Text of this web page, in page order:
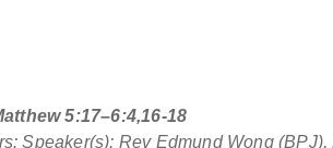
5:17–6:4,16-18
Speaker(s): Rev Edmund Wong